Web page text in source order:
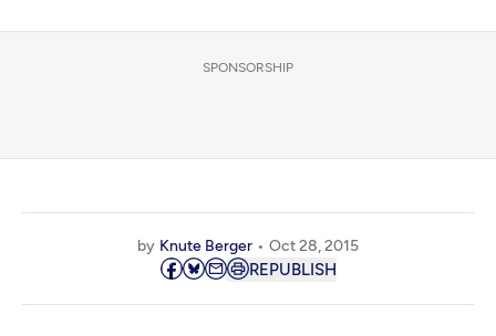
SPONSORSHIP
by Knute Berger Oct 28, 2015
REPUBLISH